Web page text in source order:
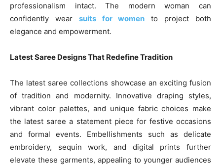
professionalism intact. The modern woman can
confidently wear suits for women to project both
elegance and empowerment.
Latest Saree Designs That Redefine Tradition
The latest saree collections showcase an exciting fusion
of tradition and modernity. Innovative draping styles,
vibrant color palettes, and unique fabric choices make
the latest saree a statement piece for festive occasions
and formal events. Embellishments such as delicate
embroidery, sequin work, and digital prints further
elevate these garments, appealing to younger audiences